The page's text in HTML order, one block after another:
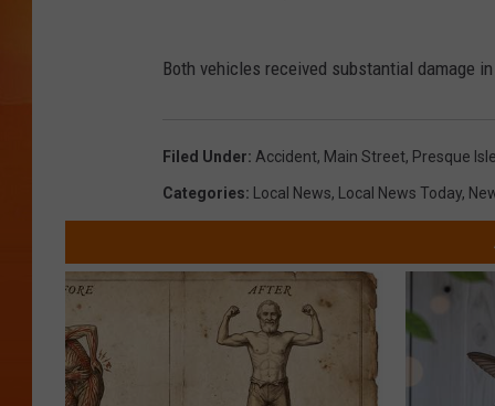
o
t
e
y
t
o
c
o
Both vehicles received substantial damage
Filed Under: Accident, Main Street, Presque
Categories: Local News, Local News Today,